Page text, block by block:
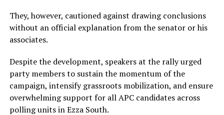
They, however, cautioned against drawing conclusions
without an official explanation from the senator or his
associates.
Despite the development, speakers at the rally urged
party members to sustain the momentum of the
campaign, intensify grassroots mobilization, and ensure
overwhelming support for all APC candidates across
polling units in Ezza South.